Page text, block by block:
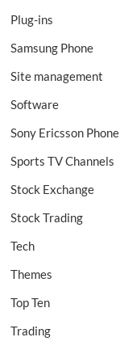
Plug-ins
Samsung Phone
Site management
Software
Sony Ericsson Phone
Sports TV Channels
Stock Exchange
Stock Trading
Tech
Themes
Top Ten
Trading